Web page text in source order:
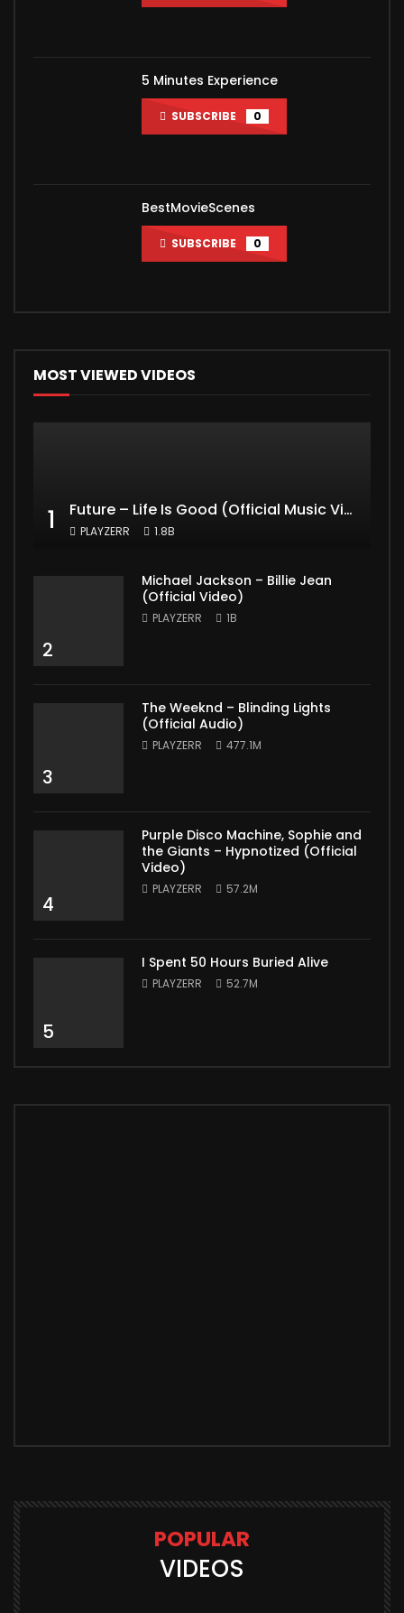
5 Minutes Experience
SUBSCRIBE 0
BestMovieScenes
SUBSCRIBE 0
MOST VIEWED VIDEOS
1 Future – Life Is Good (Official Music Video) ft. Drake
PLAYZERR 1.8B
2
Michael Jackson – Billie Jean
(Official Video)
PLAYZERR 1B
3
The Weeknd – Blinding Lights
(Official Audio)
PLAYZERR 477.1M
4
Purple Disco Machine, Sophie and
the Giants – Hypnotized (Official
Video)
PLAYZERR 57.2M
5
I Spent 50 Hours Buried Alive
PLAYZERR 52.7M
POPULAR
VIDEOS